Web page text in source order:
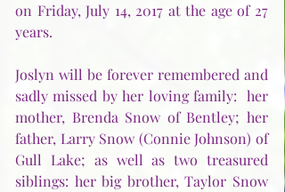
on Friday, July 14, 2017 at the age of 27
years.
Joslyn will be forever remembered and
sadly missed by her loving family:  her
mother, Brenda Snow of Bentley; her
father, Larry Snow (Connie Johnson) of
Gull Lake; as well as two treasured
siblings: her big brother, Taylor Snow